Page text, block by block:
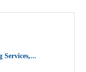
Services,...